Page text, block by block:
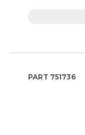
PART 751736